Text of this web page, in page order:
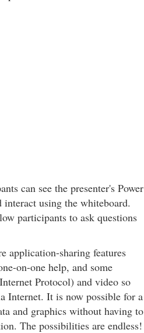
can see the presenter's Power
using the whiteboard.
participants to ask questions
application-sharing features
on-one help, and some
Protocol) and video so
Internet. It is now possible for a
and graphics without having to
The possibilities are endless!